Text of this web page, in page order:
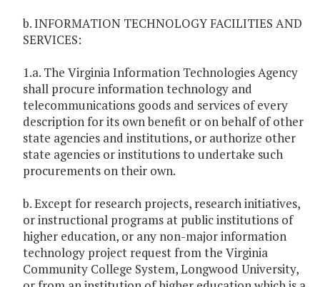
b. INFORMATION TECHNOLOGY FACILITIES AND
SERVICES:
1.a. The Virginia Information Technologies Agency
shall procure information technology and
telecommunications goods and services of every
description for its own benefit or on behalf of other
state agencies and institutions, or authorize other
state agencies or institutions to undertake such
procurements on their own.
b. Except for research projects, research initiatives,
or instructional programs at public institutions of
higher education, or any non-major information
technology project request from the Virginia
Community College System, Longwood University,